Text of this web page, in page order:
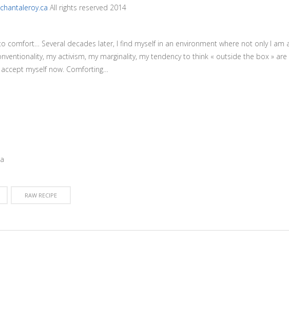
All rights reserved 2014
comfort… Several decades later, I find myself in an environment where not only I
my activism, my marginality, my tendency to think « outside the box »
myself now. Comforting…
RAW RECIPE